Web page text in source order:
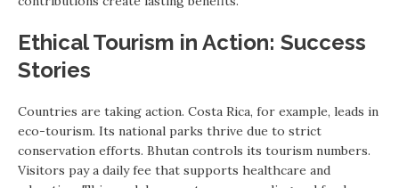
Ethical Tourism in Action: Success
Stories
Countries are taking action. Costa Rica, for example, leads in
eco-tourism. Its national parks thrive due to strict
conservation efforts. Bhutan controls its tourism numbers.
Visitors pay a daily fee that supports healthcare and